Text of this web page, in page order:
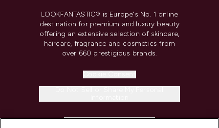
LOOKFANTASTIC® is Europe's No. 1 online
destination for premium and luxury beauty
offering an extensive selection of skincare,
haircare, fragrance and cosmetics from
over 660 prestigious brands.